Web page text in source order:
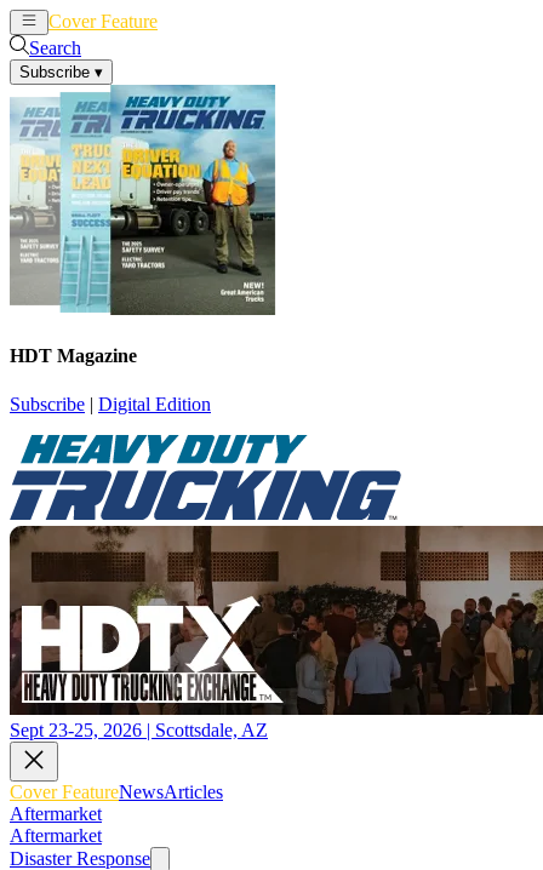
Cover Feature
Search
Subscribe ▾
HDT Magazine
Subscribe | Digital Edition
Sept 23-25, 2026 | Scottsdale, AZ
Cover FeatureNewsArticles
Aftermarket
Aftermarket
Disaster Response